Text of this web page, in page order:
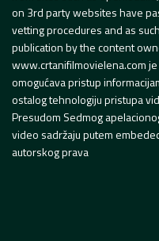
on 3rd party websites have
vetting procedures and as
publication by the content
www.crtanifilmovielena.com
omogućava pristup
ostalog tehnologiju pristupa
Presudom Sedmog
video sadržaju putem
autorskog prava